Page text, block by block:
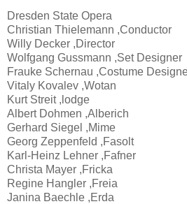
Dresden State Opera
Christian Thielemann ,Conductor
Willy Decker ,Director
Wolfgang Gussmann ,Set Designer
Frauke Schernau ,Costume
Vitaly Kovalev ,Wotan
Kurt Streit ,lodge
Albert Dohmen ,Alberich
Gerhard Siegel ,Mime
Georg Zeppenfeld ,Fasolt
Karl-Heinz Lehner ,Fafner
Christa Mayer ,Fricka
Regine Hangler ,Freia
Janina Baechle ,Erda